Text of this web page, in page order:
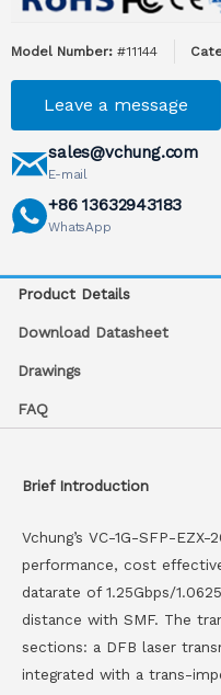
Model Number: #11144
Leave a message
sales@vchung.com
E-mail
+86 13632943183
WhatsApp
Product Details
Download Datasheet
Drawings
FAQ
Brief Introduction
Vchung’s VC-1G-SFP-
performance, cost
datarate of 1.25Gbps/
distance with SMF. The
sections: a DFB laser
integrated with a trans-